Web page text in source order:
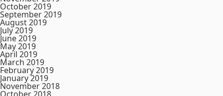
October 2019
September 2019
August 2019
July 2019
June 2019
May 2019
April 2019
March 2019
February 2019
January 2019
November 2018